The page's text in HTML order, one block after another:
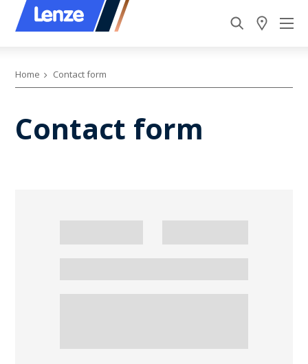
Home Contact form
Contact form